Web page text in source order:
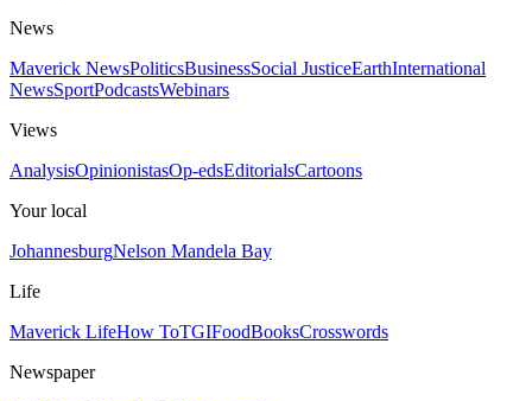
News
Maverick NewsPoliticsBusinessSocial JusticeEarthInternational
NewsSportPodcastsWebinars
Views
AnalysisOpinionistasOp-edsEditorialsCartoons
Your local
JohannesburgNelson Mandela Bay
Life
Maverick LifeHow ToTGIFoodBooksCrosswords
Newspaper